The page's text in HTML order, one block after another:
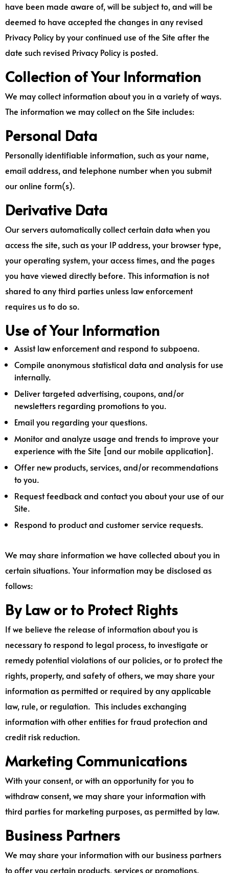
have been made aware of, will be subject to, and will be
deemed to have accepted the changes in any revised
Privacy Policy by your continued use of the Site after the
date such revised Privacy Policy is posted.
Collection of Your Information
We may collect information about you in a variety of ways.
The information we may collect on the Site includes:
Personal Data
Personally identifiable information, such as your name,
email address, and telephone number when you submit
our online form(s).
Derivative Data
Our servers automatically collect certain data when you
access the site, such as your IP address, your browser type,
your operating system, your access times, and the pages
you have viewed directly before. This information is not
shared to any third parties unless law enforcement
requires us to do so.
Use of Your Information
Assist law enforcement and respond to subpoena.
Compile anonymous statistical data and analysis for use
internally.
Deliver targeted advertising, coupons, and/or
newsletters regarding promotions to you.
Email you regarding your questions.
Monitor and analyze usage and trends to improve your
experience with the Site [and our mobile application].
Offer new products, services, and/or recommendations
to you.
Request feedback and contact you about your use of our
Site.
Respond to product and customer service requests.
We may share information we have collected about you in
certain situations. Your information may be disclosed as
follows:
By Law or to Protect Rights
If we believe the release of information about you is
necessary to respond to legal process, to investigate or
remedy potential violations of our policies, or to protect the
rights, property, and safety of others, we may share your
information as permitted or required by any applicable
law, rule, or regulation. This includes exchanging
information with other entities for fraud protection and
credit risk reduction.
Marketing Communications
With your consent, or with an opportunity for you to
withdraw consent, we may share your information with
third parties for marketing purposes, as permitted by law.
Business Partners
We may share your information with our business partners
to offer you certain products, services or promotions.